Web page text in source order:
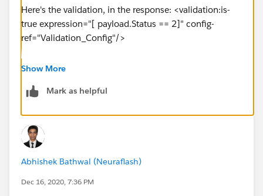
Here's the validation, in the response: <validation:is-
true expression="[ payload.Status == 2]" config-
ref="Validation_Config"/>
<until-successful maxRetries="5" doc:name="Until
10781536046d" millisBetweenRetries="12000">
status'" doc:id="718499ae-43a5-4137-833b-
396bf0192581" message="['Checking status ' ++
payload.body.exportJobStatusURL]" />
<http:request method="GET" doc:name="Request
Current Status" doc:id="cf8c21d2-d194-45b4-8874-
Show More
Mark as helpful
Abhishek Bathwal (Neuraflash)
Dec 16, 2020, 7:36 PM